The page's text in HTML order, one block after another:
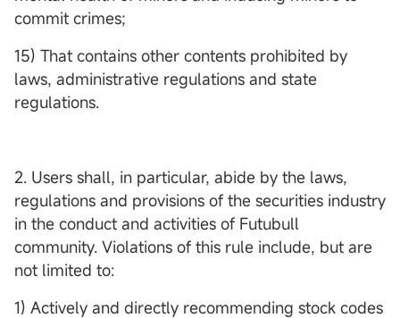
commit crimes;
15) That contains other contents prohibited by
laws, administrative regulations and state
regulations.
2. Users shall, in particular, abide by the laws,
regulations and provisions of the securities industry
in the conduct and activities of Futubull
community. Violations of this rule include, but are
not limited to:
1) Actively and directly recommending stock codes